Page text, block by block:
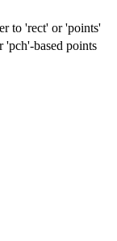
to 'rect' or 'points'
'pch'-based points